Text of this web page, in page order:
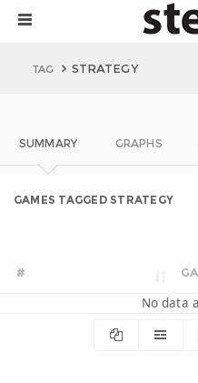
TAG STRATEGY
SUMMARY GRAPHS
GAMES TAGGED STRATEGY
#
No data